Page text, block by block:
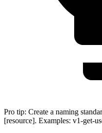
Pro tip: Create a naming
[resource]. Examples: v1-get-